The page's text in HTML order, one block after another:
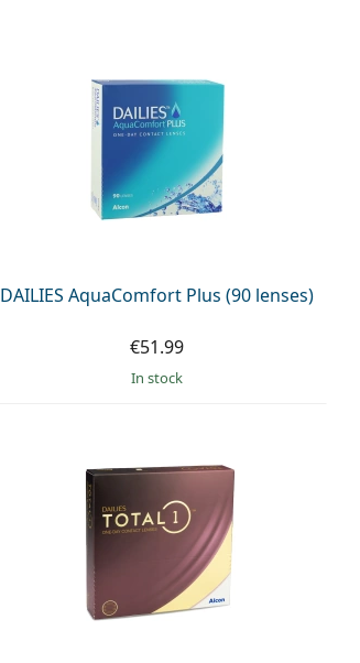
DAILIES AquaComfort Plus (90 lenses)
€51.99
in stock